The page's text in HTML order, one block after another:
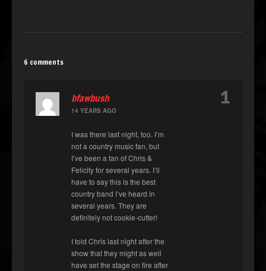
6 comments
bfawbush
14 YEARS AGO
I was there last night, too. I’m
not a country music fan, but
I’ve been a fan of Chris &
Felicity for several years. I’ll
have to say this is the best
country band I’ve heard in
several years. They are
definitely not cookie-cutter!
I told Chris last night after the
show that they might as well
have set the stage on fire after
1